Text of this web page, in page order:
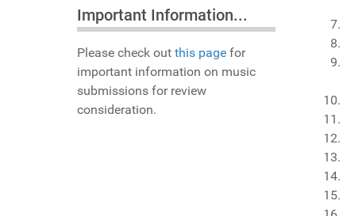
Important Information...
Please check out this page for
important information on music
submissions for review
consideration.